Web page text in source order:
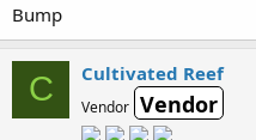
Bump
C Cultivated Reef
Vendor Vendor